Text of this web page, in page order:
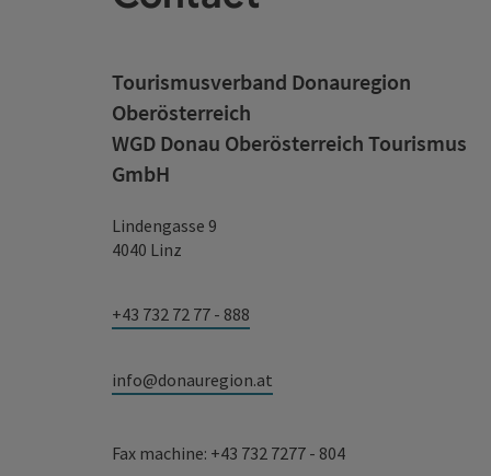
Tourismusverband Donauregion
Oberösterreich
WGD Donau Oberösterreich Tourismus
GmbH
Lindengasse 9
4040 Linz
+43 732 72 77 - 888
info@donauregion.at
Fax machine: +43 732 7277 - 804